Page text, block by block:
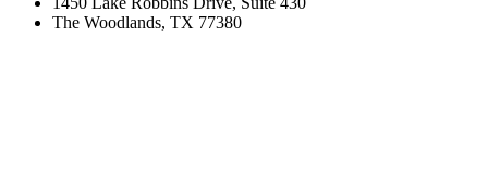
The Woodlands, TX 77380